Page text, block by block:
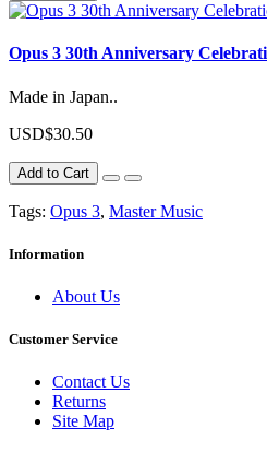
Opus 3 30th Anniversary
Made in Japan..
USD$30.50
Add to Cart
Tags: Opus 3, Master Music
Information
About Us
Customer Service
Contact Us
Returns
Site Map